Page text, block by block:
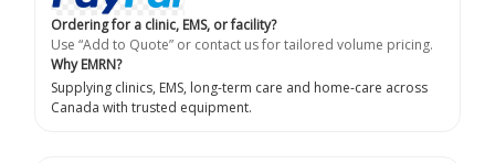
Ordering for a clinic, EMS, or facility?
Use “Add to Quote” or contact us for tailored volume pricing.
Why EMRN?
Supplying clinics, EMS, long-term care and home-care across
Canada with trusted equipment.